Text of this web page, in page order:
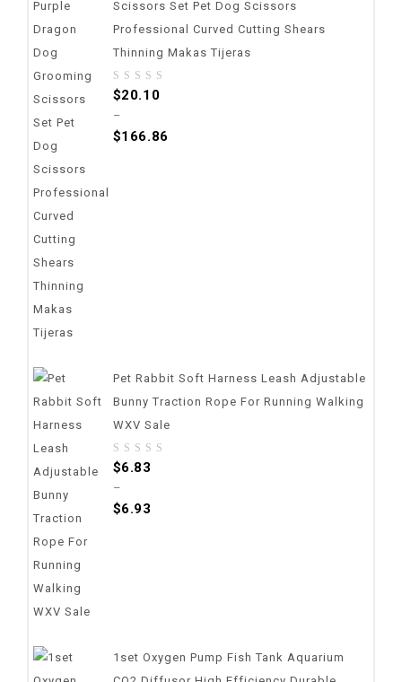
Scissors Set Pet Dog Scissors
Professional Curved Cutting Shears
Thinning Makas Tijeras
0
5
$20.10
–
$166.86
Pet Rabbit Soft Harness Leash Adjustable
Bunny Traction Rope For Running Walking
WXV Sale
0
5
$6.83
–
$6.93
1set Oxygen Pump Fish Tank Aquarium